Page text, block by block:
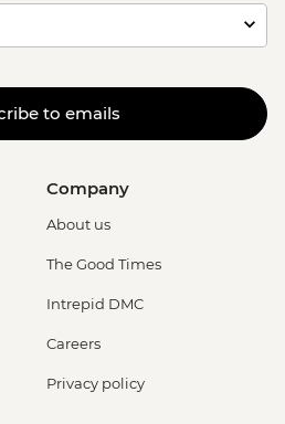
to emails
Company
About us
The Good Times
Intrepid DMC
Careers
Privacy policy